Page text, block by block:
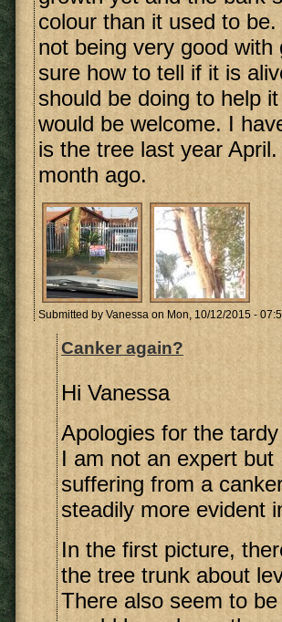
colour than it used to
not being very good
sure how to tell if it is
should be doing to help
would be welcome. I
is the tree last year
month ago.
Submitted by Vanessa on Mon, 10/12/2015 -
Canker again?
Hi Vanessa
Apologies for the tardy
I am not an expert
suffering from a
steadily more evident
In the first picture,
the tree trunk about
There also seem to